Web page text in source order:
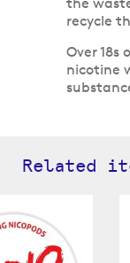
recycle
Over 18s
nicotine
Related